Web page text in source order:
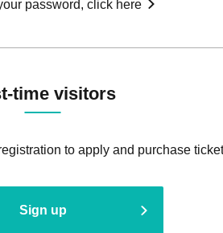
password, click here
time visitors
to apply and purchase
Sign up